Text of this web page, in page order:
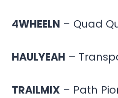
4WHEELN – Quad
HAULYEAH –
TRAILMIX – Path